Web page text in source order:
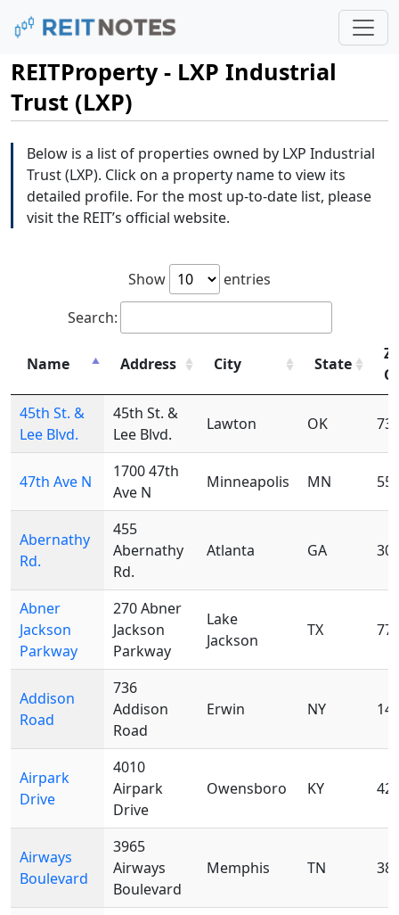
REITProperty - LXP Industrial
Trust (LXP)
Below is a list of properties owned by LXP Industrial
Trust (LXP). Click on a property name to view its
detailed profile. For the most up-to-date list, please
visit the REIT’s official website.
Show
entries
Search:
Name Address City State
45th St. &
Lee Blvd.
45th St. &
Lee Blvd.
Lawton OK
47th Ave N
1700 47th
Ave N
Minneapolis MN
Abernathy
Rd.
455
Abernathy
Rd.
Atlanta GA
Abner
Jackson
Parkway
270 Abner
Jackson
Parkway
Lake
Jackson
TX
Addison
Road
736
Addison
Road
Erwin NY
Airpark
Drive
4010
Airpark
Drive
Owensboro KY
Airways
Boulevard
3965
Airways
Boulevard
Memphis TN